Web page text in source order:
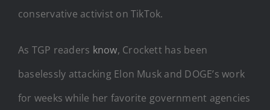
conservative activist on TikTok.
As TGP readers know, Crockett has been
baselessly attacking Elon Musk and DOGE’s work
for weeks while her favorite government agencies